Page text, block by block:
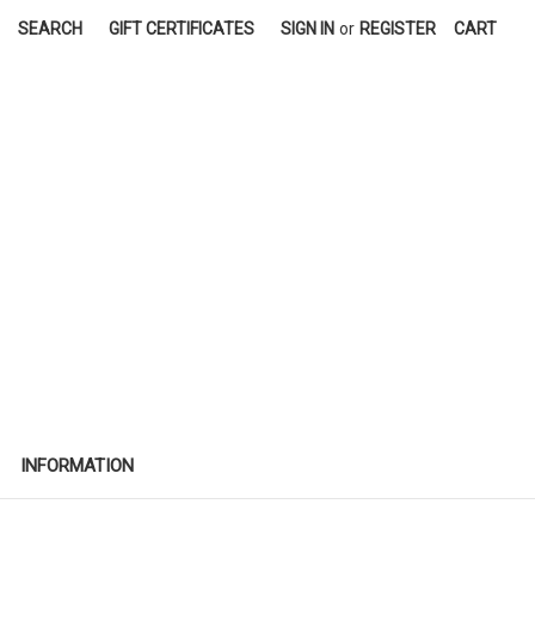
SEARCH GIFT CERTIFICATES SIGN IN or REGISTER CART
INFORMATION